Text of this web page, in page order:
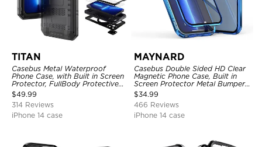
TITAN
Casebus Metal Waterproof
Phone Case, with Built in Screen
Protector, FullBody Protective
Shockproof Heavy Duty Rugged
Defender Cover
$49.99
314 Reviews
iPhone 14 case
MAYNARD
Casebus Double Sided HD Clear
Magnetic Phone Case, Built in
Screen Protector Metal Bumper
Frame 360 Full Protective Cover
$34.99
466 Reviews
iPhone 14 case